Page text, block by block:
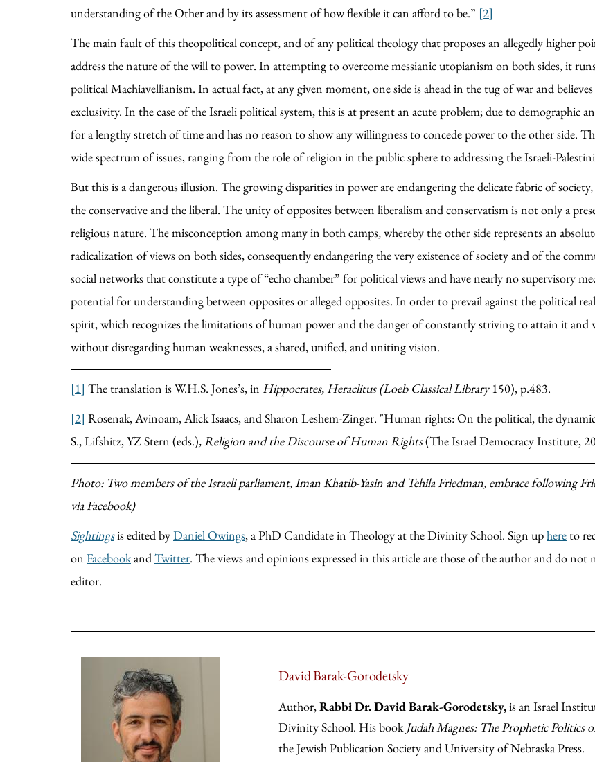
understanding of the Other and by its assessment of how flexible it can afford to be.” [2]
The main fault of this theopolitical concept, and of any political theology that proposes an allegedly higher
address the nature of the will to power. In attempting to overcome messianic utopianism on both sides, it
political Machiavellianism. In actual fact, at any given moment, one side is ahead in the tug of war and
exclusivity. In the case of the Israeli political system, this is at present an acute problem; due to demographic
for a lengthy stretch of time and has no reason to show any willingness to concede power to the other side.
wide spectrum of issues, ranging from the role of religion in the public sphere to addressing the Israeli-
But this is a dangerous illusion. The growing disparities in power are endangering the delicate fabric of
the conservative and the liberal. The unity of opposites between liberalism and conservatism is not only a
religious nature. The misconception among many in both camps, whereby the other side represents an
radicalization of views on both sides, consequently endangering the very existence of society and of the
social networks that constitute a type of “echo chamber” for political views and have nearly no supervisory
potential for understanding between opposites or alleged opposites. In order to prevail against the political
spirit, which recognizes the limitations of human power and the danger of constantly striving to attain it and
without disregarding human weaknesses, a shared, unified, and uniting vision.
[1] The translation is W.H.S. Jones’s, in Hippocrates, Heraclitus (Loeb Classical Library150), p.483.
[2] Rosenak, Avinoam, Alick Isaacs, and Sharon Leshem-Zinger. "Human rights: On the political, the
S., Lifshitz, YZ Stern (eds.), Religion and the Discourse of Human Rights(The Israel Democracy Institute,
Photo: Two members of the Israeli parliament, Iman Khatib-Yasin and Tehila Friedman, embrace following
via Facebook)
Sightingsis edited byDaniel Owings, a PhD Candidate in Theology at the Divinity School. Sign uphereto
on FacebookandTwitter. The views and opinions expressed in this article are those of the author and do
editor.
David Barak-Gorodetsky
Author,Rabbi Dr. David Barak-Gorodetsky,is an Israel
Divinity School. His book Judah Magnes: The Prophetic Politics
the Jewish Publication Society and University of Nebraska Press.